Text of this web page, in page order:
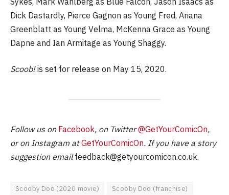
Dick Dastardly, Pierce Gagnon as Young Fred, Ariana
Greenblatt as Young Velma, McKenna Grace as Young
Dapne and Ian Armitage as Young Shaggy.
Scoob!is set for release on May 15, 2020.
Follow us on Facebook, on Twitter@GetYourComicOn,
or on Instagram atGetYourComicOn. If you have a story
suggestion emailfeedback@getyourcomicon.co.uk.
Scooby Doo (2020 movie)
Scooby Doo (franchise)